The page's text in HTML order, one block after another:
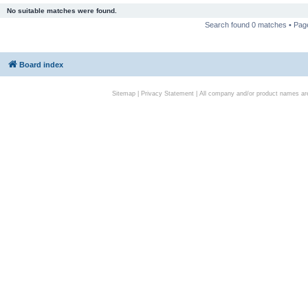
No suitable matches were found.
Search found 0 matches •
Board index
Sitemap| Privacy Statement| All company and/or product names